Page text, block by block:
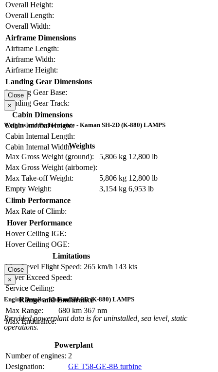
Overall Height:
Overall Length:
Overall Width:
Airframe Dimensions
Airframe Length:
Airframe Width:
Airframe Height:
Landing Gear Dimensions
Landing Gear Base:
Landing Gear Track:
Cabin Dimensions
Cabin Internal Height:
Cabin Internal Length:
Cabin Internal Width:
Close
×
Weights and Performance - Kaman SH-2D (K-880) LAMPS
Weights
Max Gross Weight (ground):
5,806 kg 12,800 lb
Max Gross Weight (airborne):
Max Take-off Weight:
5,806 kg 12,800 lb
Empty Weight:
3,154 kg 6,953 lb
Climb Performance
Max Rate of Climb:
Hover Performance
Hover Ceiling IGE:
Hover Ceiling OGE:
Limitations
Max Level Flight Speed: 265 km/h 143 kts
Never Exceed Speed:
Service Ceiling:
Range and Endurance
Max Range:
680 km 367 nm
Max Endurance:
Close
×
Engine Details - Kaman SH-2D (K-880) LAMPS
Provided powerplant data is for uninstalled, sea level, static
operations.
Powerplant
Number of engines: 2
Designation:
GE T58-GE-8B turbine